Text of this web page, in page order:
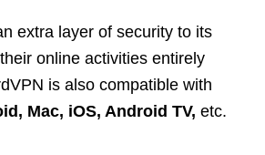
extra layer of security to its
online activities entirely
is also compatible with
Mac, iOS, Android TV, etc.